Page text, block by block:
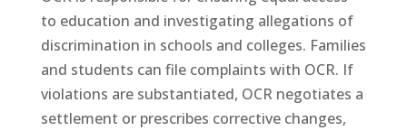
to education and investigating allegations of
discrimination in schools and colleges. Families
and students can file complaints with OCR. If
violations are substantiated, OCR negotiates a
settlement or prescribes corrective changes,